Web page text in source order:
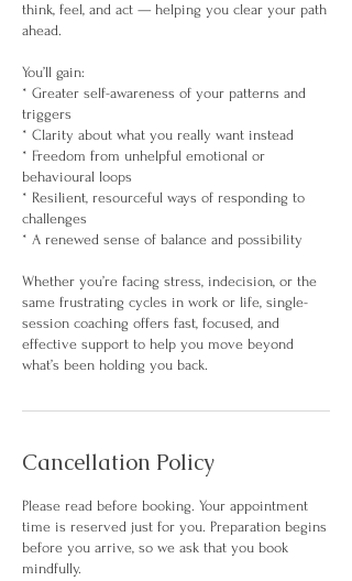
think, feel, and act — helping you clear your path
ahead.
You’ll gain:
* Greater self-awareness of your patterns and
triggers
* Clarity about what you really want instead
* Freedom from unhelpful emotional or
behavioural loops
* Resilient, resourceful ways of responding to
challenges
* A renewed sense of balance and possibility
Whether you’re facing stress, indecision, or the
same frustrating cycles in work or life, single-
session coaching offers fast, focused, and
effective support to help you move beyond
what’s been holding you back.
Cancellation Policy
Please read before booking. Your appointment
time is reserved just for you. Preparation begins
before you arrive, so we ask that you book
mindfully.